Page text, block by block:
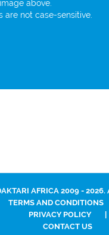
above.
are not case-sensitive.
AFRICA 2009 - 2026.
TERMS AND CONDITIONS
PRIVACY POLICY
CONTACT US